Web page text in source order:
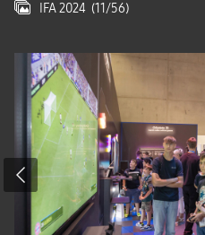
IFA 2024 (11/56)